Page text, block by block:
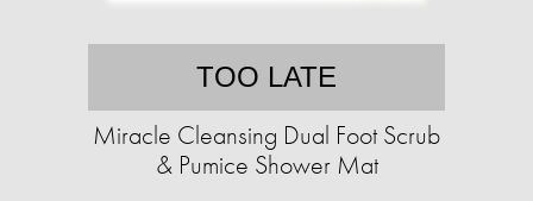
TOO LATE
Miracle Cleansing Dual Foot Scrub
& Pumice Shower Mat